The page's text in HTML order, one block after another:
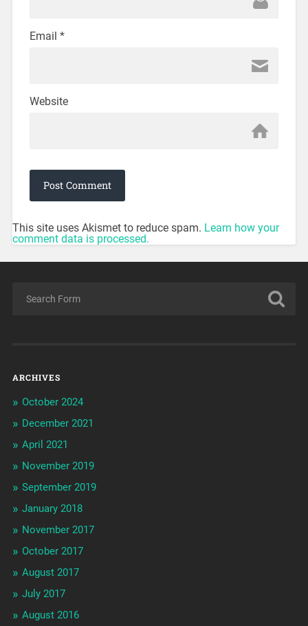
Email *
Website
This site uses Akismet to reduce spam. Learn how your
comment data is processed.
ARCHIVES
October 2024
December 2021
April 2021
November 2019
September 2019
January 2018
November 2017
October 2017
August 2017
July 2017
August 2016